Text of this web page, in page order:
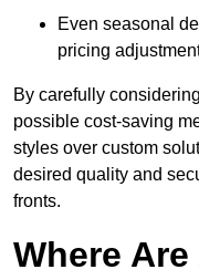
Even seasonal
pricing
By carefully
possible cost-saving
styles over custom
desired quality and
fronts.
Where